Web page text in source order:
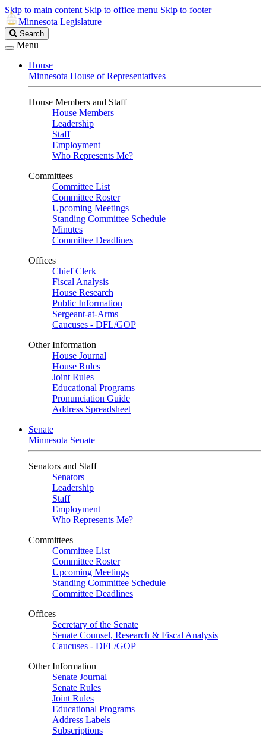
Skip to main content Skip to office menu Skip to footer
Minnesota Legislature
Search
Legislature
Search
Menu
House
Minnesota House of Representatives
House Members and Staff
House Members
Leadership
Staff
Employment
Who Represents Me?
Committees
Committee List
Committee Roster
Upcoming Meetings
Standing Committee Schedule
Minutes
Committee Deadlines
Offices
Chief Clerk
Fiscal Analysis
House Research
Public Information
Sergeant-at-Arms
Caucuses - DFL/GOP
Other Information
House Journal
House Rules
Joint Rules
Educational Programs
Pronunciation Guide
Address Spreadsheet
Senate
Minnesota Senate
Senators and Staff
Senators
Leadership
Staff
Employment
Who Represents Me?
Committees
Committee List
Committee Roster
Upcoming Meetings
Standing Committee Schedule
Committee Deadlines
Offices
Secretary of the Senate
Senate Counsel, Research & Fiscal Analysis
Caucuses - DFL/GOP
Other Information
Senate Journal
Senate Rules
Joint Rules
Educational Programs
Address Labels
Subscriptions